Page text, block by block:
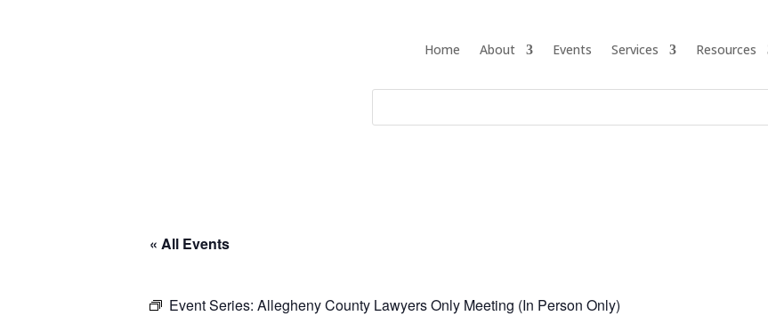
Home About Events Services Resources
« All Events
Event Series: Allegheny County Lawyers Only Meeting (In Person Only)